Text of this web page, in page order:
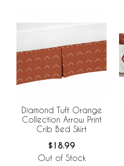
Diamond Tuft Orange
Collection Arrow Print
Crib Bed Skirt
$18.99
Out of Stock